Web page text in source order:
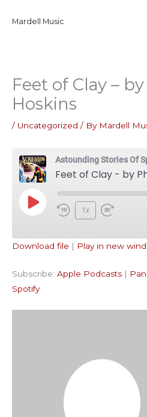
Mardell Music
Feet of Clay –
Hoskins
/ Uncategorized / By Mardell
Astounding Stories Of
Feet of Clay - by
Play
1x
LINK
EMBED
Download file | Play in new
Subscribe: Apple Podcasts |
Spotify